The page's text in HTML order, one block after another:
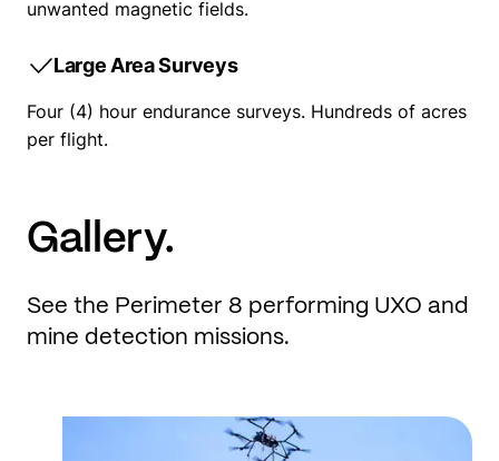
unwanted magnetic fields.
Large Area Surveys
Four (4) hour endurance surveys. Hundreds of acres
per flight.
Gallery.
See the Perimeter 8 performing UXO and
mine detection missions.